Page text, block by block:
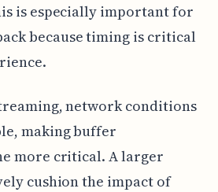
is especially important for
because timing is critical
network conditions
making buffer
more critical. A larger
cushion the impact of